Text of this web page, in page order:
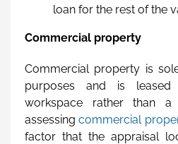
loan for the rest of the
Commercial property
Commercial property is
purposes and is
workspace rather than a
assessingcommercial
factor that the appraisal